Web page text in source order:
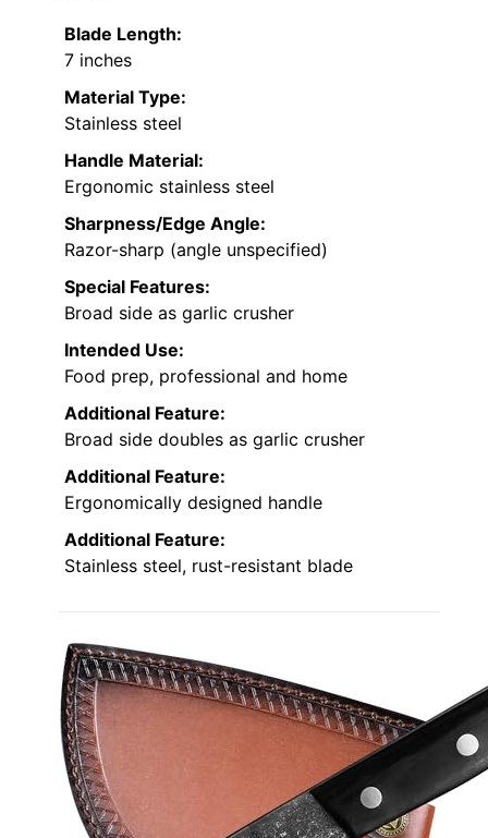
Blade Length:
7 inches
Material Type:
Stainless steel
Handle Material:
Ergonomic stainless steel
Sharpness/Edge Angle:
Razor-sharp (angle unspecified)
Special Features:
Broad side as garlic crusher
Intended Use:
Food prep, professional and home
Additional Feature:
Broad side doubles as garlic crusher
Additional Feature:
Ergonomically designed handle
Additional Feature:
Stainless steel, rust-resistant blade